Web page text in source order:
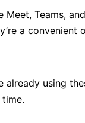
Meet, Teams,
a
already using